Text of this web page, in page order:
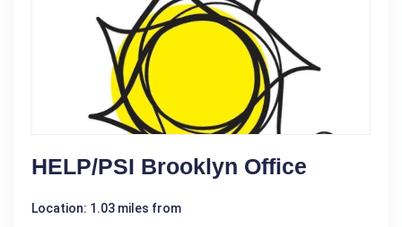
HELP/PSI Brooklyn Office
Location: 1.03 miles from